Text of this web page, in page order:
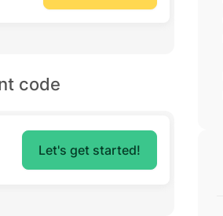
code
Let's get started!